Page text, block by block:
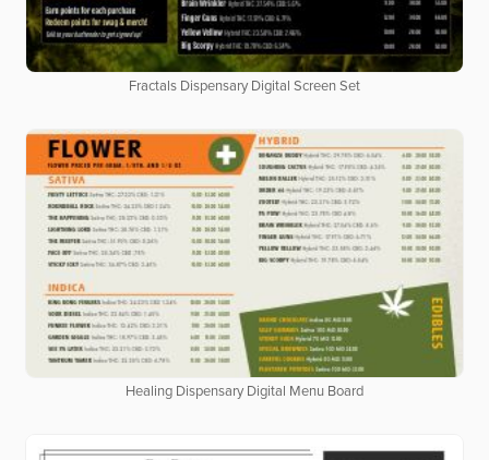
Fractals Dispensary Digital Screen Set
Healing Dispensary Digital Menu Board